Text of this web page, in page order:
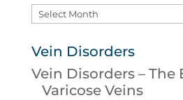
Archives
Vein Disorders
Vein Disorders – The
Varicose Veins